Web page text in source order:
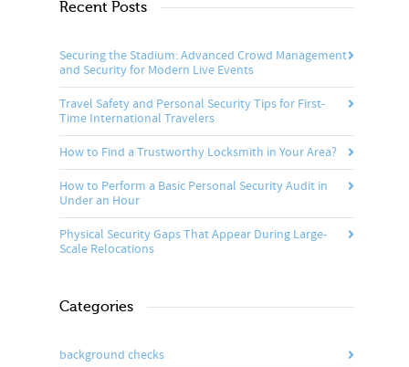
Recent Posts
Securing the Stadium: Advanced Crowd Management
and Security for Modern Live Events
Travel Safety and Personal Security Tips for First-
Time International Travelers
How to Find a Trustworthy Locksmith in Your Area?
How to Perform a Basic Personal Security Audit in
Under an Hour
Physical Security Gaps That Appear During Large-
Scale Relocations
Categories
background checks